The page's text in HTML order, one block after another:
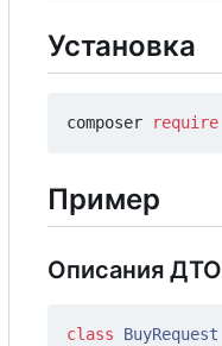
Установка
composer require
Пример
Описания ДТО
class
BuyRequest